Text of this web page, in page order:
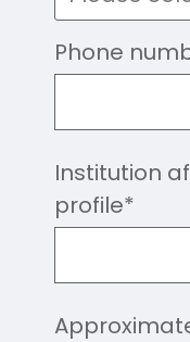
Phone
Institution
profile*